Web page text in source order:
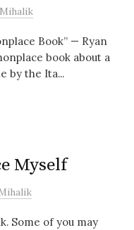
Book” — Ryan
book about a
by the Ita...
Myself
Some of you may